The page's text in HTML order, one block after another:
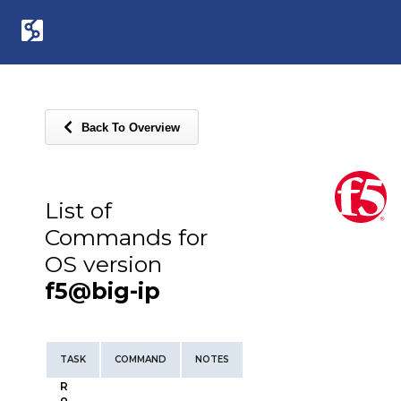
Back To Overview
List of
Commands for
OS version
f5@big-ip
TASK COMMAND NOTES
R